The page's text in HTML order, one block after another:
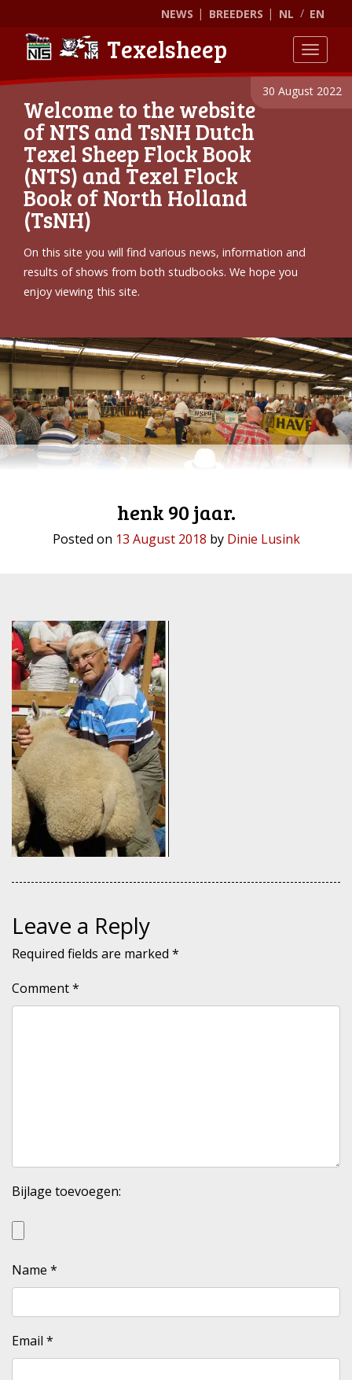
NEWS BREEDERS NL EN
Texelsheep
30 August 2022
Welcome to the website
of NTS and TsNH Dutch
Texel Sheep Flock Book
(NTS) and Texel Flock
Book of North Holland
(TsNH)
On this site you will find various news, information and
results of shows from both studbooks. We hope you
enjoy viewing this site.
henk 90 jaar.
Posted on 13 August 2018 by Dinie Lusink
Leave a Reply
Required fields are marked *
Comment*
Bijlage toevoegen:
Name *
Email *